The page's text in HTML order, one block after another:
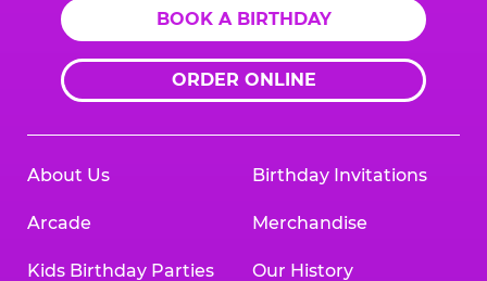
BOOK A BIRTHDAY
ORDER ONLINE
About Us
Arcade
Kids Birthday Parties
Birthday Invitations
Merchandise
Our History